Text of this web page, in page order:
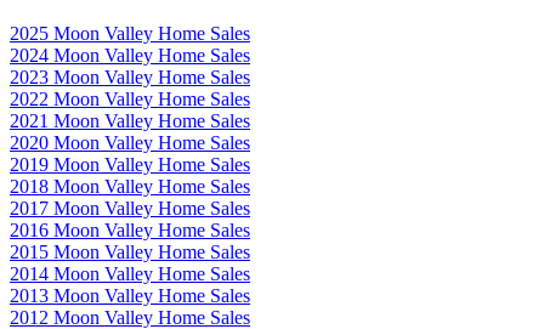
2025 Moon Valley Home Sales
2024 Moon Valley Home Sales
2023 Moon Valley Home Sales
2022 Moon Valley Home Sales
2021 Moon Valley Home Sales
2020 Moon Valley Home Sales
2019 Moon Valley Home Sales
2018 Moon Valley Home Sales
2017 Moon Valley Home Sales
2016 Moon Valley Home Sales
2015 Moon Valley Home Sales
2014 Moon Valley Home Sales
2013 Moon Valley Home Sales
2012 Moon Valley Home Sales